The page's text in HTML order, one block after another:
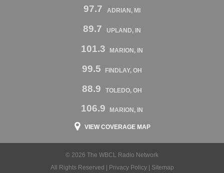
97.7 ADRIAN, MI
89.7 UPLAND, IN
101.3 MARION, IN
99.5 FINDLAY, OH
88.9 TOLEDO, OH
106.9 MARION, IN
VIEW COVERAGE MAP
© 2026 The WBCL Radio Network
All Rights Reserved |
Privacy Policy| Sitemap